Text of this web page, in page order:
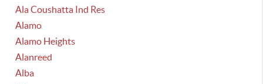
Ala Coushatta Ind Res
Alamo
Alamo Heights
Alanreed
Alba